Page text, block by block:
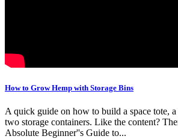
How to Grow Hemp with Storage Bins
A quick guide on how to build a space tote,
two storage containers. Like the content?
Absolute Beginner''s Guide to...